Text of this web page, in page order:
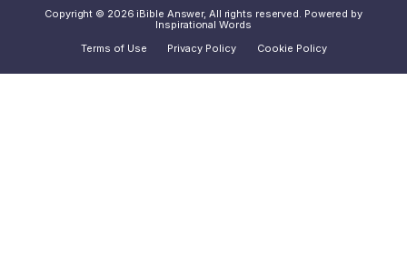
Copyright © 2026 iBible Answer, All rights reserved. Powered by
Inspirational Words
Terms of Use
Privacy Policy Cookie Policy